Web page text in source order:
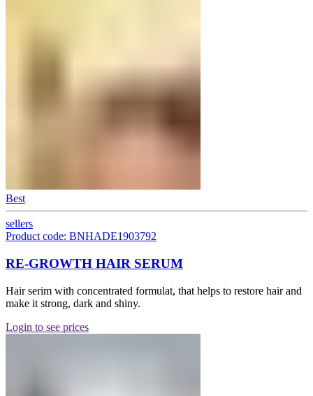
Best
sellers
Product code: BNHADE1903792
RE-GROWTH HAIR SERUM
Hair serim with concentrated formulat, that helps to restore hair and
make it strong, dark and shiny.
Login to see prices